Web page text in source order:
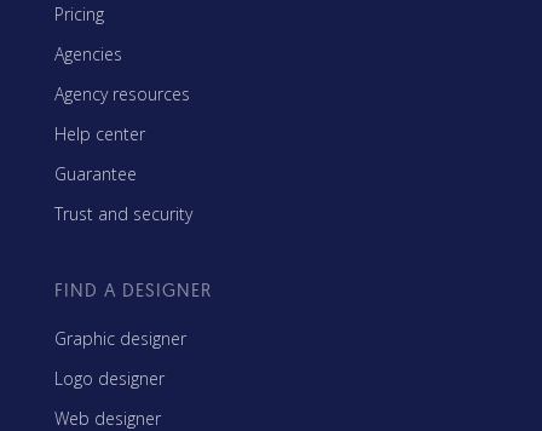
Pricing
Agencies
Agency resources
Help center
Guarantee
Trust and security
FIND A DESIGNER
Graphic designer
Logo designer
Web designer